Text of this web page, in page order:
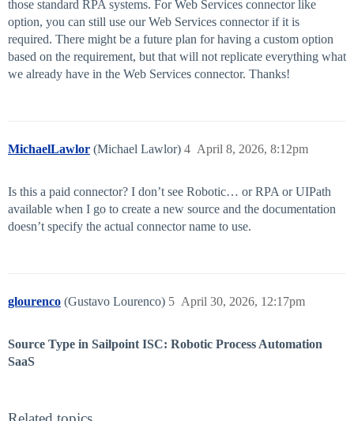
those standard RPA systems. For Web Services connector like
option, you can still use our Web Services connector if it is
required. There might be a future plan for having a custom option
based on the requirement, but that will not replicate everything what
we already have in the Web Services connector. Thanks!
MichaelLawlor (Michael Lawlor) April 8, 2026, 8:12pm
4
Is this a paid connector? I don’t see Robotic… or RPA or UIPath
available when I go to create a new source and the documentation
doesn’t specify the actual connector name to use.
glourenco (Gustavo Lourenco) April 30, 2026, 12:17pm
5
Source Type in Sailpoint ISC: Robotic Process Automation
SaaS